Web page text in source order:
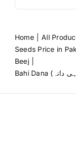
Home
All
Seeds Price in
Beej